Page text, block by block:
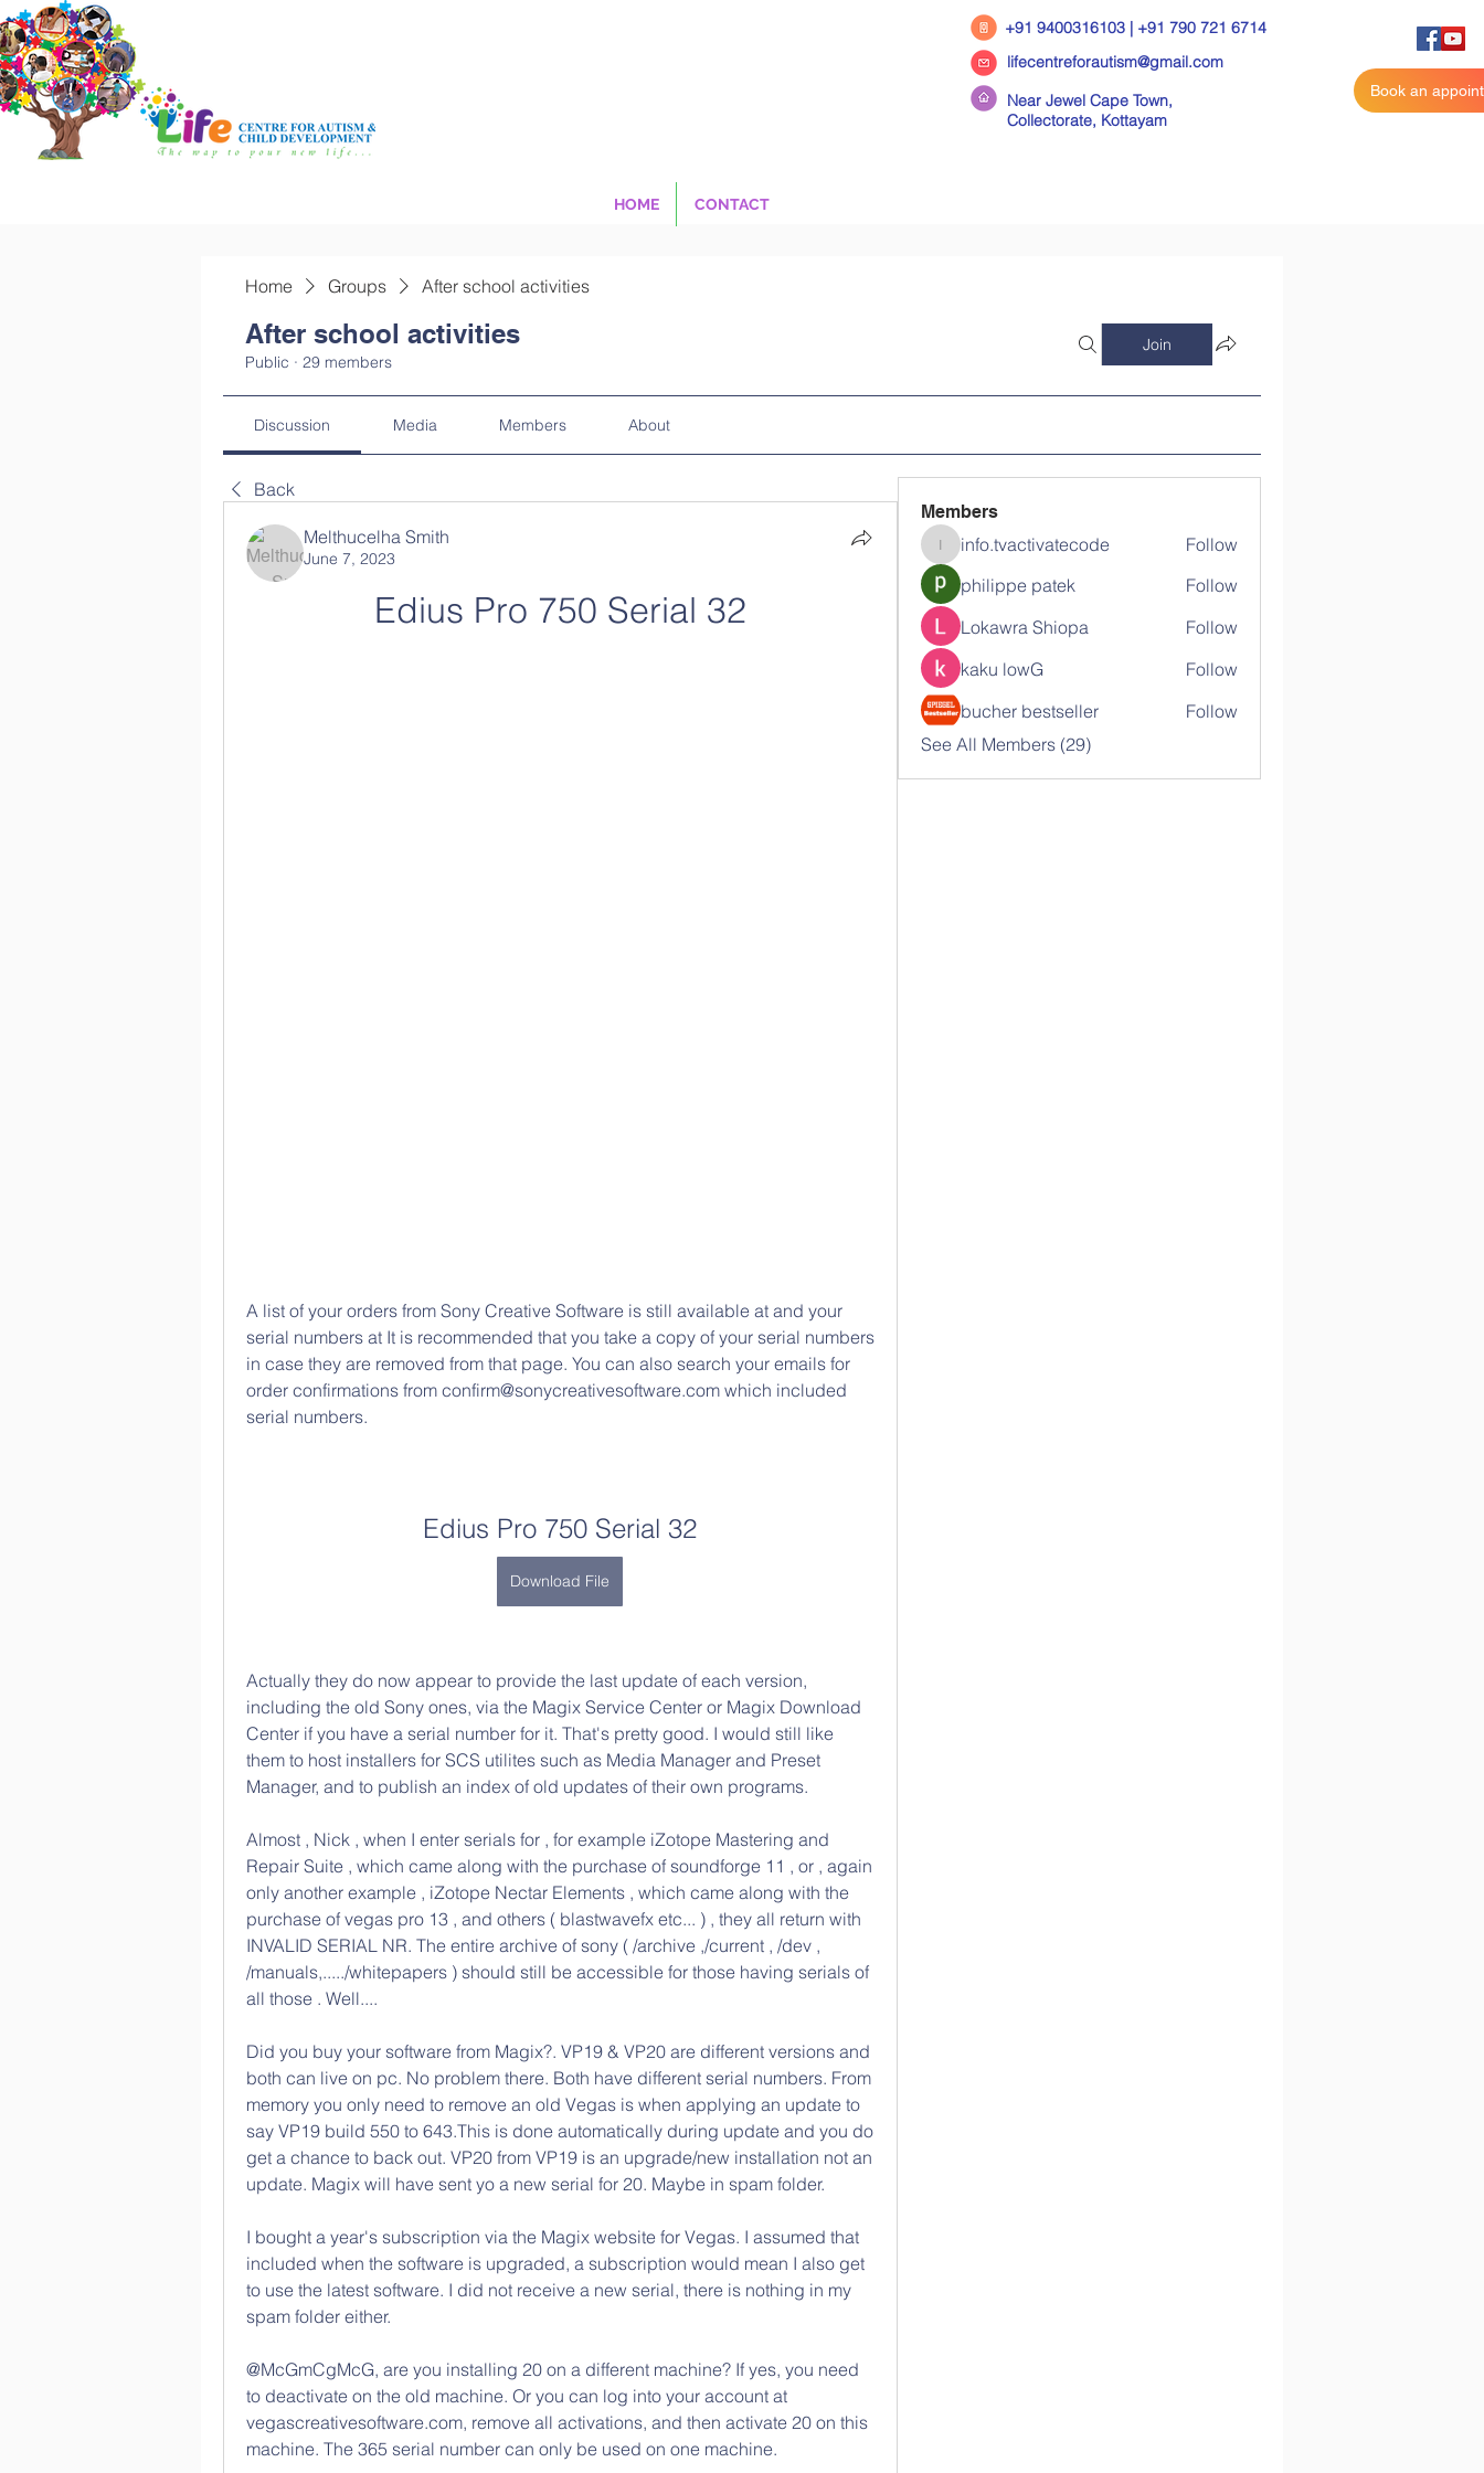
+91 9400316103 | +91 790 721 6714
lifecentreforautism@gmail.com
Near Jewel Cape Town,
Collectorate, Kottayam
Book an
HOME CONTACT
Home Groups After school activities
After school activities
Public · 29 members
Join
Discussion Media Members About
Back
Melthucelha Smith
June 7, 2023
Edius Pro 750 Serial 32
A list of your orders from Sony Creative Software is still available at and your
serial numbers at It is recommended that you take a copy of your serial numbers
in case they are removed from that page. You can also search your emails for
order confirmations from confirm@sonycreativesoftware.com which included
serial numbers.
Edius Pro 750 Serial 32
Download File
Actually they do now appear to provide the last update of each version,
including the old Sony ones, via the Magix Service Center or Magix Download
Center if you have a serial number for it. That's pretty good. I would still like
them to host installers for SCS utilites such as Media Manager and Preset
Manager, and to publish an index of old updates of their own programs.
Almost , Nick , when I enter serials for , for example iZotope Mastering and
Repair Suite , which came along with the purchase of soundforge 11 , or , again
only another example , iZotope Nectar Elements , which came along with the
purchase of vegas pro 13 , and others ( blastwavefx etc... ) , they all return with
INVALID SERIAL NR. The entire archive of sony ( /archive ,/current , /dev ,
/manuals,...../whitepapers ) should still be accessible for those having serials of
all those . Well....
Did you buy your software from Magix?. VP19 & VP20 are different versions and
both can live on pc. No problem there. Both have different serial numbers. From
memory you only need to remove an old Vegas is when applying an update to
say VP19 build 550 to 643.This is done automatically during update and you do
get a chance to back out. VP20 from VP19 is an upgrade/new installation not an
update. Magix will have sent yo a new serial for 20. Maybe in spam folder.
I bought a year's subscription via the Magix website for Vegas. I assumed that
included when the software is upgraded, a subscription would mean I also get
to use the latest software. I did not receive a new serial, there is nothing in my
spam folder either.
@McGmCgMcG, are you installing 20 on a different machine? If yes, you need
to deactivate on the old machine. Or you can log into your account at
vegascreativesoftware.com, remove all activations, and then activate 20 on this
machine. The 365 serial number can only be used on one machine.
Members
info.tvactivatecode
info.tvactivatecode
Follow
philippe patek
Follow
Lokawra Shiopa
Follow
kaku lowG
Follow
bucher bestseller
Follow
See All Members (29)